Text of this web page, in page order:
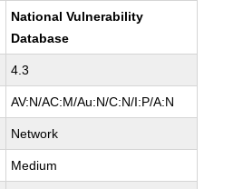
National Vulnerability
Database
4.3
AV:N/AC:M/Au:N/C:N/I:P/A:N
Network
Medium